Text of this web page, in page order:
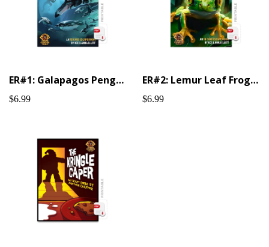
ER#1: Galapagos Penguin (Printable)
$6.99
ER#2: Lemur Leaf Frog (Printable)
$6.99